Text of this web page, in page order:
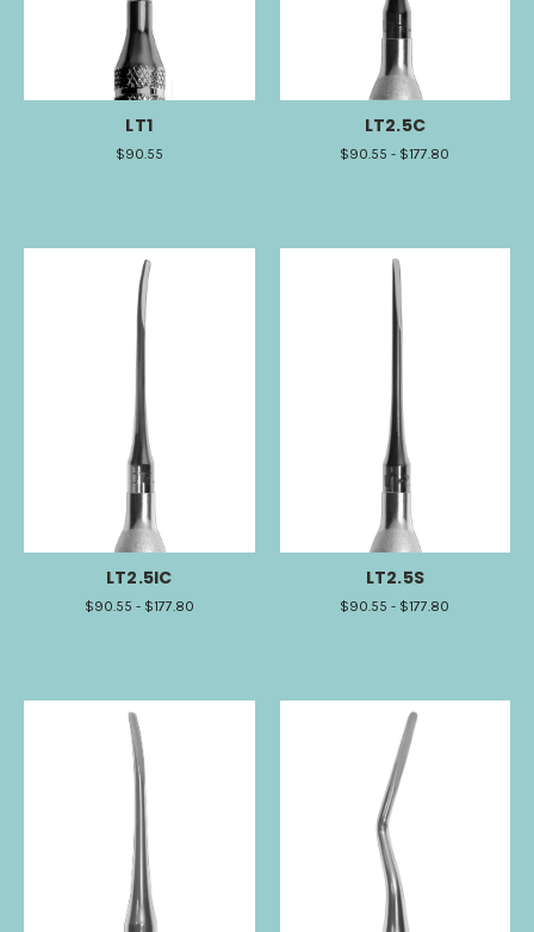
LT1
$90.55
LT2.5C
$90.55 - $177.80
LT2.5IC
$90.55 - $177.80
LT2.5S
$90.55 - $177.80